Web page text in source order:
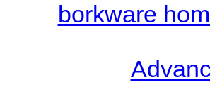
borkware